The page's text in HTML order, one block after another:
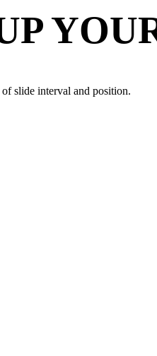
slide interval and position.